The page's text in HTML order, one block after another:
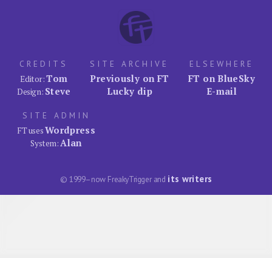
CREDITS
Editor:Tom
Design: Steve
SITE ARCHIVE
Previously on FT
Lucky dip
ELSEWHERE
FT on BlueSky
E-mail
SITE ADMIN
FT usesWordpress
System:Alan
© 1999–now FreakyTrigger and its writers